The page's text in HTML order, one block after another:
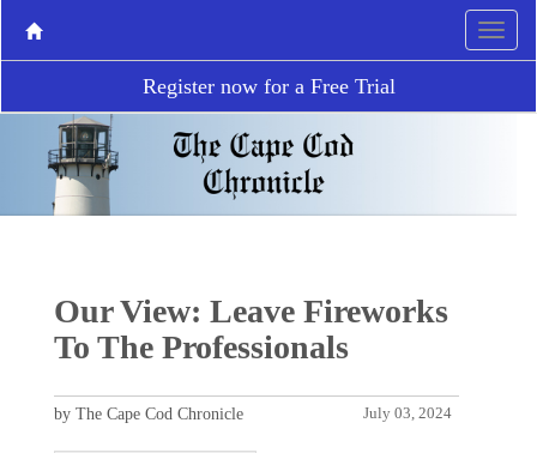
Register now for a Free Trial
Our View: Leave Fireworks
To The Professionals
July 03, 2024
by The Cape Cod Chronicle